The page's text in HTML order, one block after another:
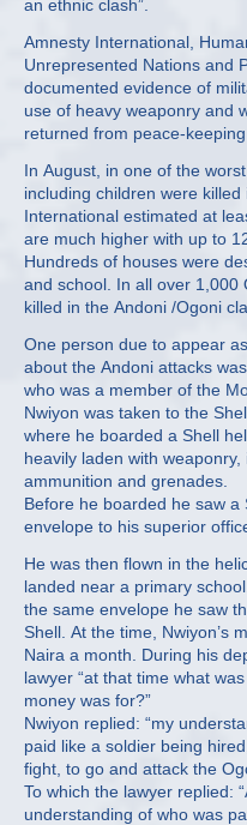
an ethnic clash”.
Amnesty International,
Unrepresented Nations and
documented evidence of
use of heavy weaponry and
returned from peace-
In August, in one of the
including children were
International estimated at
are much higher with up to
Hundreds of houses were
and school. In all over 1,000
killed in the Andoni /Ogoni
One person due to appear
about the Andoni attacks
who was a member of the
Nwiyon was taken to the
where he boarded a Shell
heavily laden with weaponry,
ammunition and grenades.
Before he boarded he saw
envelope to his superior
He was then flown in the
landed near a primary
the same envelope he saw
Shell. At the time, Nwiyon’s
Naira a month. During his
lawyer “at that time what
money was for?”
Nwiyon replied: “my
paid like a soldier being
fight, to go and attack the
To which the lawyer replied:
understanding of who was